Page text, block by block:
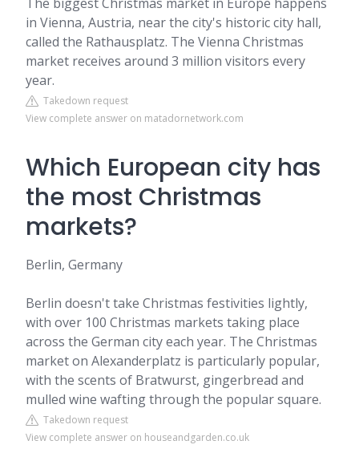
in Vienna, Austria, near the city's historic city hall,
called the Rathausplatz. The Vienna Christmas
market receives around 3 million visitors every
year.
Takedown request
View complete answer on matadornetwork.com
Which European city has
the most Christmas
markets?
Berlin, Germany
Berlin doesn't take Christmas festivities lightly,
with over 100 Christmas markets taking place
across the German city each year. The Christmas
market on Alexanderplatz is particularly popular,
with the scents of Bratwurst, gingerbread and
mulled wine wafting through the popular square.
Takedown request
View complete answer on houseandgarden.co.uk